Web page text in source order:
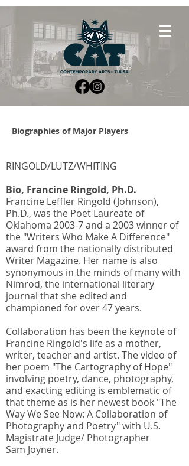
Biographies of Major Players
RINGOLD/LUTZ/WHITING
Bio, Francine Ringold, Ph.D.
Francine Leffler Ringold (Johnson),
Ph.D., was the Poet Laureate of
Oklahoma 2003-7 and a 2003 winner of
the "Writers Who Make A Difference"
award from the nationally distributed
Writer Magazine. Her name is also
synonymous in the minds of many with
Nimrod, the international literary
journal that she edited and
championed for over 47 years.
Collaboration has been the keynote of
Francine Ringold's life as a mother,
writer, teacher and artist. The video of
her poem "The Cartography of Hope"
involving poetry, dance, photography,
and exacting editing is emblematic of
that theme as is her newest book "The
Way We See Now: A Collaboration of
Photography and Poetry" with U.S.
Magistrate Judge/ Photographer
Sam Joyner.